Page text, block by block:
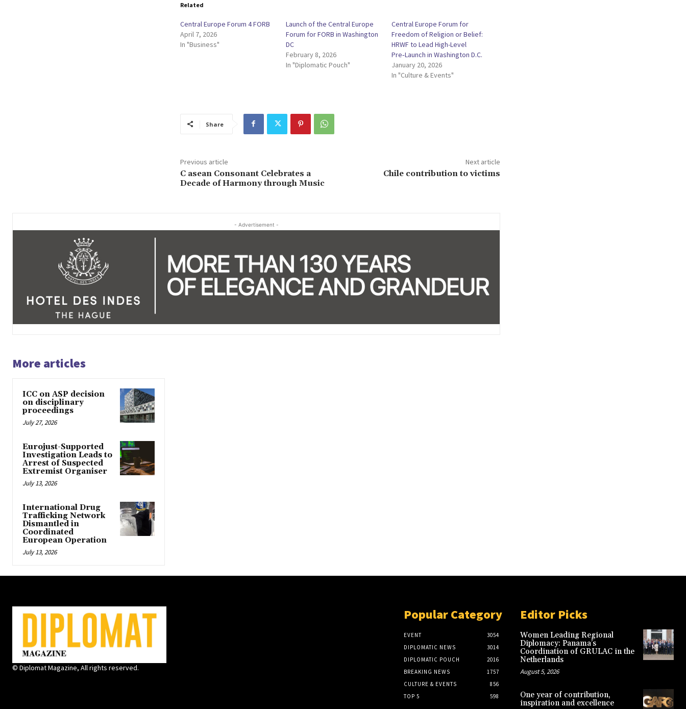
Related
Central Europe Forum 4 FORB
April 7, 2026
In "Business"
Launch of the Central Europe
Forum for FORB in Washington
DC
February 8, 2026
In "Diplomatic Pouch"
Central Europe Forum for
Freedom of Religion or Belief:
HRWF to Lead High-Level
Pre‑Launch in Washington D.C.
January 20, 2026
In "Culture & Events"
Share
Previous article
C asean Consonant Celebrates a
Decade of Harmony through Music
Next article
Chile contribution to victims
- Advertisement -
More articles
ICC on ASP decision
on disciplinary
proceedings
July 27, 2026
Eurojust-Supported
Investigation Leads to
Arrest of Suspected
Extremist Organiser
July 13, 2026
International Drug
Trafficking Network
Dismantled in
Coordinated
European Operation
July 13, 2026
© Diplomat Magazine, All rights reserved.
Popular Category
EVENT
3054
DIPLOMATIC NEWS
3014
DIPLOMATIC POUCH
2016
BREAKING NEWS
1757
CULTURE & EVENTS
856
TOP 5
598
Editor Picks
Women Leading Regional
Diplomacy: Panama’s
Coordination of GRULAC in the
Netherlands
August 5, 2026
One year of contribution,
inspiration and excellence